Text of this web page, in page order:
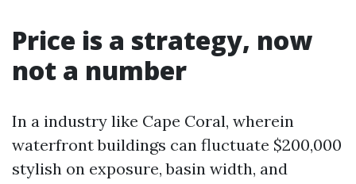
Price is a strategy, now
not a number
In a industry like Cape Coral, wherein
waterfront buildings can fluctuate $200,000
stylish on exposure, basin width, and